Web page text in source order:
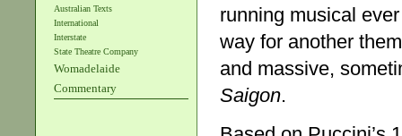
Australian Texts
International
Interstate
State Theatre Company
Womadelaide
Commentary
running musical
way for another
and massive,
Saigon.